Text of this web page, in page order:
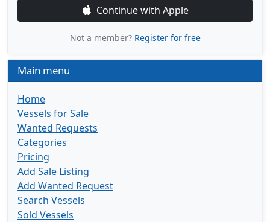
Continue with Apple
Not a member? Register for free
Main menu
Home
Vessels for Sale
Wanted Requests
Categories
Pricing
Add Sale Listing
Add Wanted Request
Search Vessels
Sold Vessels